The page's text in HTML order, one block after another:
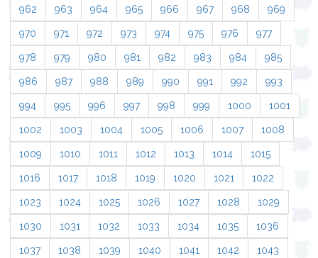
962 963 964 965 966 967 968 969
970 971 972 973 974 975 976 977
978 979 980 981 982 983 984 985
986 987 988 989 990 991 992 993
994 995 996 997 998 999 1000 1001
1002 1003 1004 1005 1006 1007 1008
1009 1010 1011 1012 1013 1014 1015
1016 1017 1018 1019 1020 1021 1022
1023 1024 1025 1026 1027 1028 1029
1030 1031 1032 1033 1034 1035 1036
1037 1038 1039 1040 1041 1042 1043